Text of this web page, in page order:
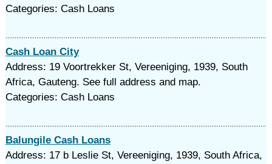
Categories: Cash Loans
Cash Loan City
Address: 19 Voortrekker St, Vereeniging, 1939, South
Africa, Gauteng. See full address and map.
Categories: Cash Loans
Balungile Cash Loans
Address: 17 b Leslie St, Vereeniging, 1939, South Africa,